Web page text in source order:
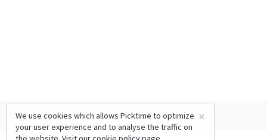
×
We use cookies which allows Picktime to optimize
your user experience and to analyse the traffic on